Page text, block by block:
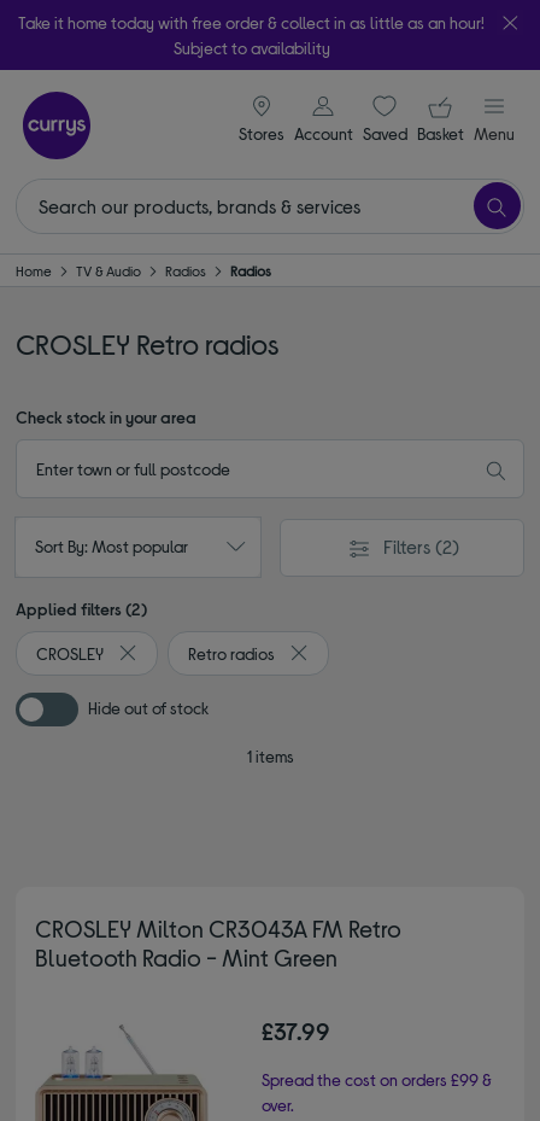
Take it home today with free order & collect in as little as an hour!
Subject to availability
Stores
signin icon
Account Saveditems
Your
Basket Menu
Home TV & Audio Radios Radios
CROSLEY Retro radios
Check stock in your area
Sort By: Most popular Filters (2)
Applied filters (2)
CROSLEY
Remove filter Currently Refined by By brand: CROSLEY
Retro radios
Remove filter Currently Refined
Hide out of stock
1 items
CROSLEY Milton CR3043A FM Retro
Bluetooth Radio - Mint Green
£37.99
Spread the cost on orders £99 &
over.